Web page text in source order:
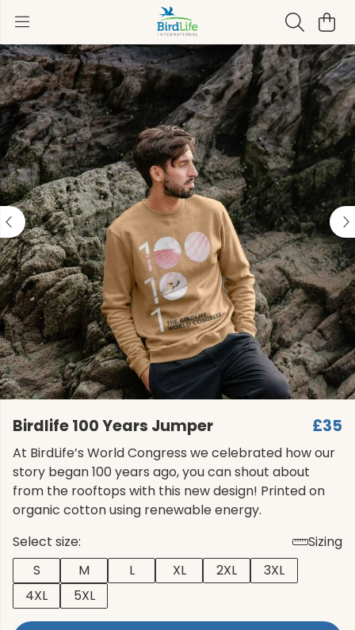
Birdlife 100 Years Jumper £35
At BirdLife’s World Congress we celebrated how our
story began 100 years ago, you can shout about
from the rooftops with this new design! Printed on
organic cotton using renewable energy.
Select size:
Sizing
S
M L XL 2XL
3XL
4XL
5XL